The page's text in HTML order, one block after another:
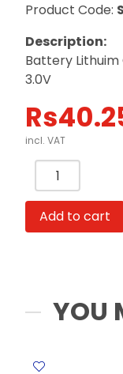
Product Code:
Description:
Battery Lithuim
3.0V
Rs
incl. VAT
Battery
Lithuim
CR1620
3.0V
Add to cart
YOU